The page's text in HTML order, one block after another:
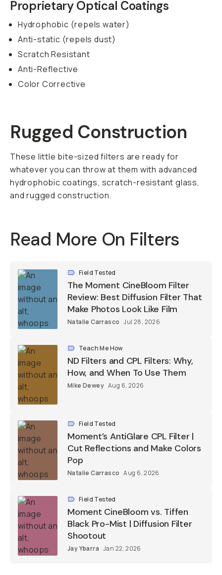
Proprietary Optical Coatings
Hydrophobic (repels water)
Anti-static (repels dust)
Scratch Resistant
Anti-Reflective
Color Corrective
Rugged Construction
These little bite-sized filters are ready for
whatever you can throw at them with advanced
hydrophobic coatings, scratch-resistant glass,
and rugged construction.
Read More On Filters
Field Tested
The Moment CineBloom Filter
Review: Best Diffusion Filter That
Make Photos Look Like Film
Natalie Carrasco Jul 28, 2026
Teach Me How
ND Filters and CPL Filters: Why,
How, and When To Use Them
Mike Dewey Aug 6, 2026
Field Tested
Moment’s AntiGlare CPL Filter |
Cut Reflections and Make Colors
Pop
Natalie Carrasco Aug 6, 2026
Field Tested
Moment CineBloom vs. Tiffen
Black Pro-Mist | Diffusion Filter
Shootout
Jay Ybarra Jan 22, 2026